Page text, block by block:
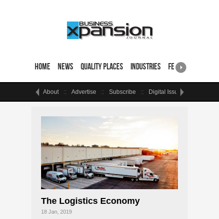
Home News Quality Places Industries Featured Sites
About Advertise Subscribe Digital Issue
The Logistics Economy
18 Jan, 2019